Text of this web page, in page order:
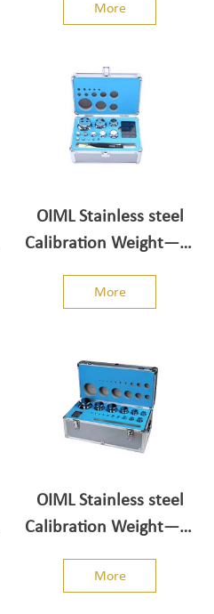
More
OIML Stainless steel
Calibration Weight——
More
OIML Stainless steel
Calibration Weight——
Weight Set 5kg-1mg
More